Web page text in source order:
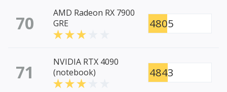
70
AMD Radeon RX 7900
GRE
4805
71
NVIDIA RTX 4090
(notebook)
4843